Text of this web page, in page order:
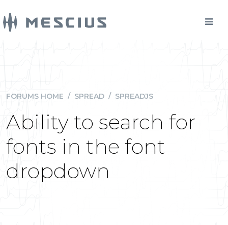
FORUMS HOME / SPREAD / SPREADJS
Ability to search for
fonts in the font
dropdown